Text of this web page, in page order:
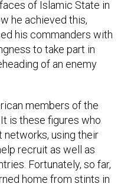
he achieved this,
his commanders with
to take part in
of an enemy
is these figures who
using their
recruit as well as
Fortunately, so far,
home from stints in
of those who did come